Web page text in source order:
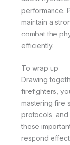
performance.
maintain a
combat the
efficiently.
To wrap up
Drawing
firefighters,
mastering fire
protocols, and
these
respond